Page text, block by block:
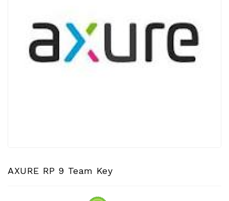
AXURE RP 9 Team Key